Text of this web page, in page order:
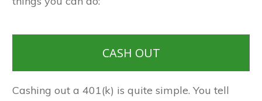
CASH OUT
Cashing out a 401(k) is quite simple. You tell